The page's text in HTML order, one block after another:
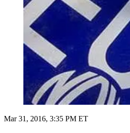
Mar 31, 2016, 3:35 PM ET